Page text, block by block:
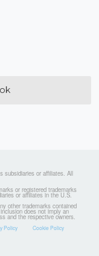
subsidiaries or affiliates. All
or registered trademarks
or affiliates in the U.S.
other trademarks contained
does not imply an
and the respective owners.
Policy Cookie Policy